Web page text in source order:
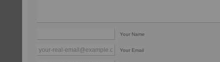
Your Name
Your Email